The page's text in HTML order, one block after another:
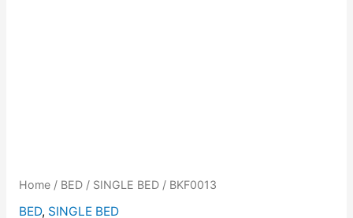
Home/ BED/ SINGLE BED/ BKF0013
BED, SINGLE BED